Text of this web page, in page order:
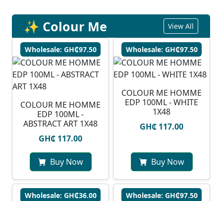
✨ Colour Me View All
Wholesale: GH₵97.50
COLOUR ME HOMME
EDP 100ML -
ABSTRACT ART 1X48
GH₵ 117.00
Buy Now
Wholesale: GH₵97.50
COLOUR ME HOMME
EDP 100ML - WHITE
1X48
GH₵ 117.00
Buy Now
Wholesale: GH₵36.00 Wholesale: GH₵97.50